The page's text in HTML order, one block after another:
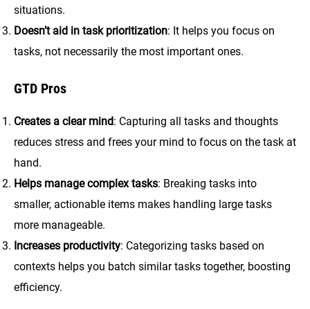
situations.
Doesn’t aid in task prioritization: It helps you focus on
tasks, not necessarily the most important ones.
GTD Pros
Creates a clear mind: Capturing all tasks and thoughts
reduces stress and frees your mind to focus on the task at
hand.
Helps manage complex tasks: Breaking tasks into
smaller, actionable items makes handling large tasks
more manageable.
Increases productivity: Categorizing tasks based on
contexts helps you batch similar tasks together, boosting
efficiency.